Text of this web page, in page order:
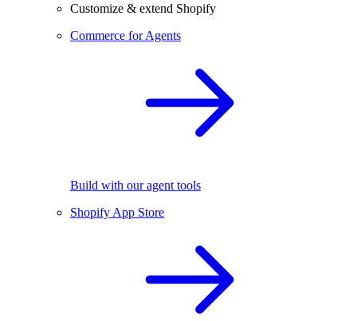
Customize & extend Shopify
Commerce for Agents
Build with our agent tools
Shopify App Store